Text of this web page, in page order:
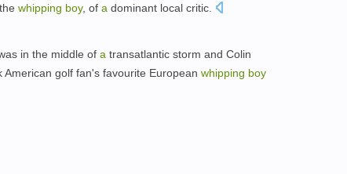
whipping boy, of a dominant local critic.
in the middle of a transatlantic storm and Colin
golf fan's favourite European whipping boy